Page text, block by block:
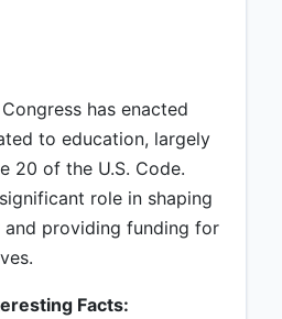
has enacted
to education, largely
20 of the U.S. Code.
role in shaping
providing funding for
Facts: